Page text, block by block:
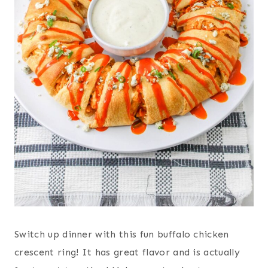
Switch up dinner with this fun buffalo chicken
crescent ring! It has great flavor and is actually